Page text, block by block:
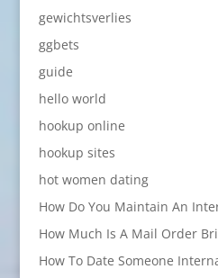
gewichtsverlies
ggbets
guide
hello world
hookup online
hookup sites
hot women dating
How Do You Maintain An
How Much Is A Mail Order
How To Date Someone